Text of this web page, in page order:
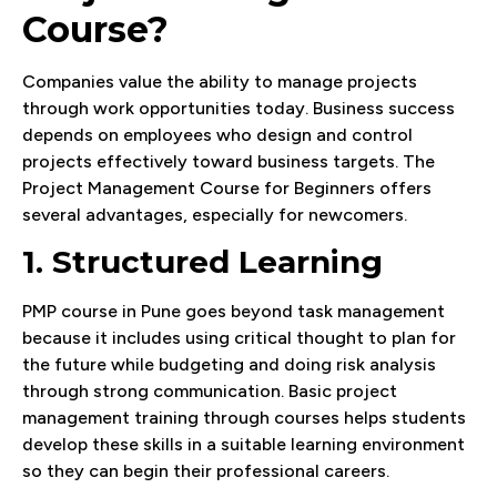
Course?
Companies value the ability to manage projects
through work opportunities today. Business success
depends on employees who design and control
projects effectively toward business targets. The
Project Management Course for Beginners offers
several advantages, especially for newcomers.
1. Structured Learning
PMP course in Pune goes beyond task management
because it includes using critical thought to plan for
the future while budgeting and doing risk analysis
through strong communication. Basic project
management training through courses helps students
develop these skills in a suitable learning environment
so they can begin their professional careers.